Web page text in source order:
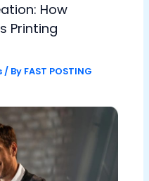
How
Printing
/ By FAST POSTING